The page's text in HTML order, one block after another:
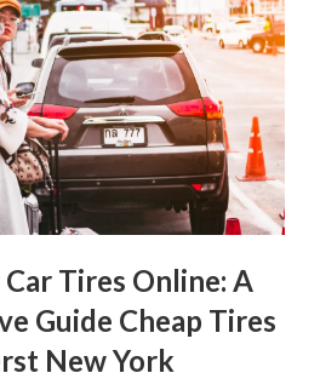
Tires Online: A
Guide Cheap Tires
New York